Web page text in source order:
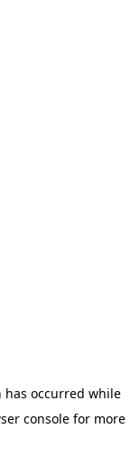
has occurred while
consolefor more